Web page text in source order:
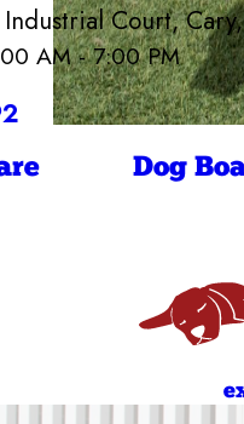
Court,
AM - 7:00 PM
Camp Bow
7:00
7:00
7:00
7:00
4:00
Dog